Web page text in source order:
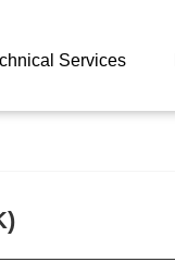
Services